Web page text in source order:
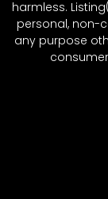
harmless.
personal, non-
any purpose